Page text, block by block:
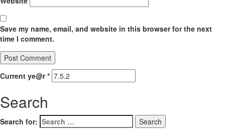
Save my name, email, and website in this browser for the next
time I comment.
Current ye@r*
Search
Search for: